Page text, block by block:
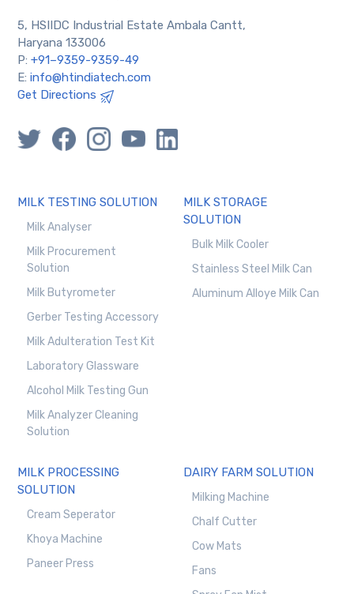
5, HSIIDC Industrial Estate Ambala Cantt,
Haryana 133006
P:+91–9359-9359-49
E:info@htindiatech.com
Get Directions
MILK TESTING SOLUTION
Milk Analyser
Milk Procurement
Solution
Milk Butyrometer
Gerber Testing Accessory
Milk Adulteration Test Kit
Laboratory Glassware
Alcohol Milk Testing Gun
Milk Analyzer Cleaning
Solution
MILK STORAGE
SOLUTION
Bulk Milk Cooler
Stainless Steel Milk Can
Aluminum Alloye Milk Can
MILK PROCESSING
SOLUTION
Cream Seperator
Khoya Machine
Paneer Press
DAIRY FARM SOLUTION
Milking Machine
Chalf Cutter
Cow Mats
Fans